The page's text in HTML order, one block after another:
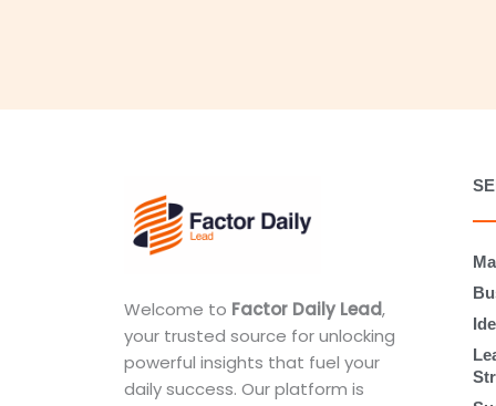
Welcome to Factor Daily Lead,
your trusted source for unlocking
powerful insights that fuel your
daily success. Our platform is